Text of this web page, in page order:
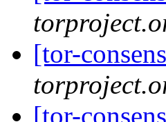
[tor-
[tor-